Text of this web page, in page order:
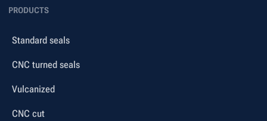
PRODUCTS
Standard seals
CNC turned seals
Vulcanized
CNC cut